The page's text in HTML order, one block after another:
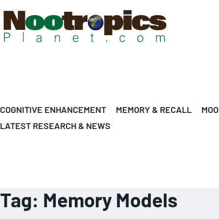
COGNITIVE ENHANCEMENT MEMORY & RECALL
LATEST RESEARCH & NEWS
Tag: Memory Models